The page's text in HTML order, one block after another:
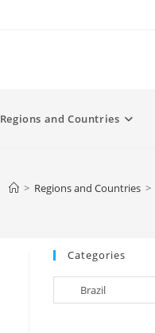
Regions and Countries
> Regions and Countries >
Categories
Categories
Brazil